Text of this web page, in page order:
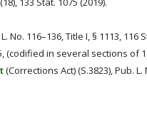
No. 116–136, Title I, § 1113, 116
(codified in several sections of
(Corrections Act) (S.3823), Pub. L.